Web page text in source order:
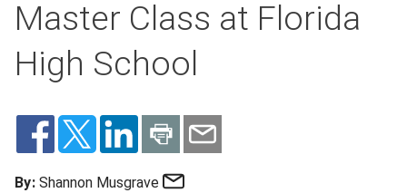
Master Class at Florida
High School
By: Shannon Musgrave